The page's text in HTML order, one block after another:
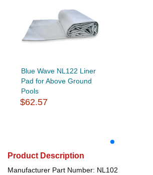
Blue Wave NL122 Liner
Pad for Above Ground
Pools
$62.57
Product Description
Manufacturer Part Number: NL102